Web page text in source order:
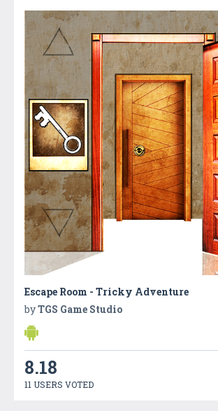
Escape Room - Tricky Adventure
byTGS Game Studio
8.18
11 USERS VOTED